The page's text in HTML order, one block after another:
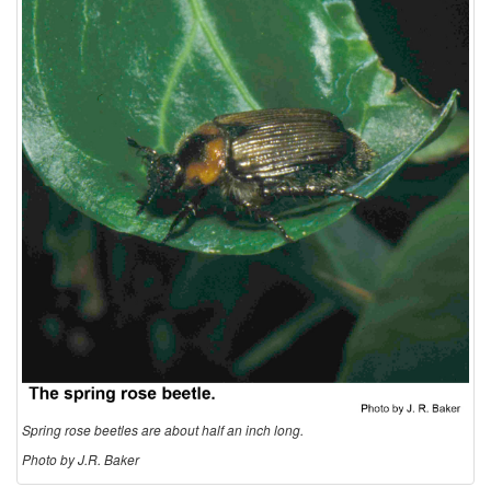
i
o
n
a
d
B
Spring rose beetles are about half an inch long.
Photo by J.R. Baker